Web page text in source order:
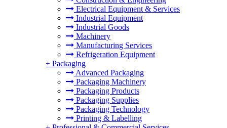
Electrical Equipment & Services
Industrial Equipment
Industrial Goods
Machinery
Manufacturing Services
Refrigeration Equipment
+ Packaging
Advanced Packaging
Packaging Machinery
Packaging Products
Packaging Supplies
Packaging Technology
Printing & Labelling